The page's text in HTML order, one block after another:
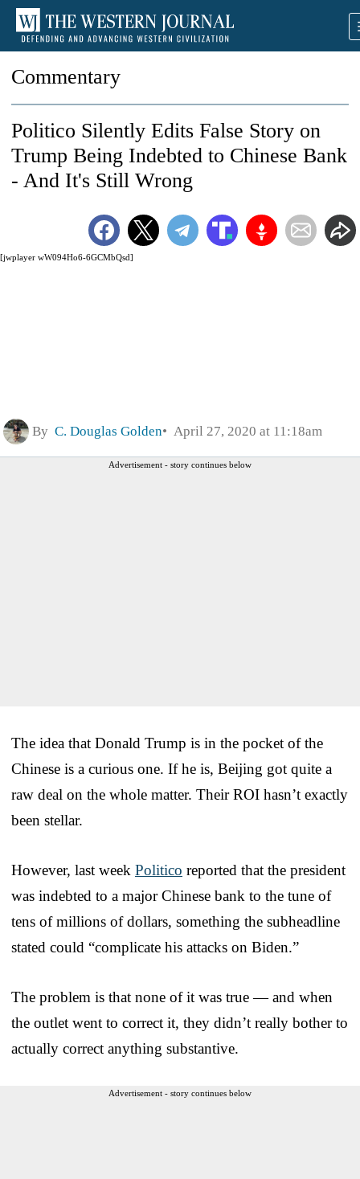
Commentary
[jwplayer wW094Ho6-6GCMbQsd]
Politico Silently Edits False Story on
Trump Being Indebted to Chinese Bank
- And It's Still Wrong
By C. Douglas Golden April 27, 2020 at 11:18am
Advertisement - story continues below
The idea that Donald Trump is in the pocket of the
Chinese is a curious one. If he is, Beijing got quite a
raw deal on the whole matter. Their ROI hasn’t exactly
been stellar.
However, last week Politico reported that the president
was indebted to a major Chinese bank to the tune of
tens of millions of dollars, something the subheadline
stated could “complicate his attacks on Biden.”
The problem is that none of it was true — and when
the outlet went to correct it, they didn’t really bother to
actually correct anything substantive.
Advertisement - story continues below